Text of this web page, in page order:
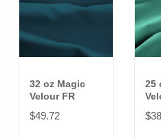
32 oz Magic
Velour FR
$49.72
25